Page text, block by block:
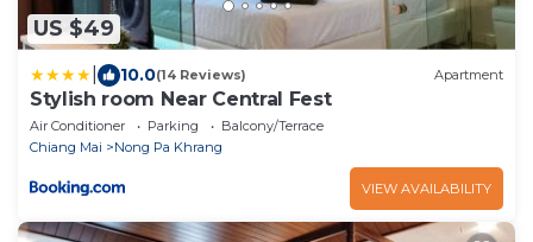
US $49
10.0(14 Reviews) Apartment
Stylish room Near Central Fest
Air Conditioner Parking
Balcony/Terrace
Chiang Mai
Nong Pa Khrang
VIEW AVAILABILITY